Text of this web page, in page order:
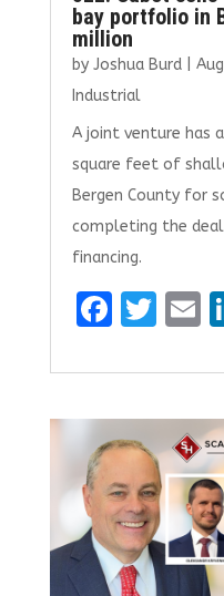
bay portfolio in
million
by Joshua Burd|
Industrial
A joint venture has
square feet of
Bergen County for
completing the
financing.
F
ce
b
o
o
k
T
it
te
r
E
l